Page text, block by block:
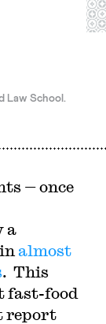
Law School.
— once
a
almost
. This
fast-food
report